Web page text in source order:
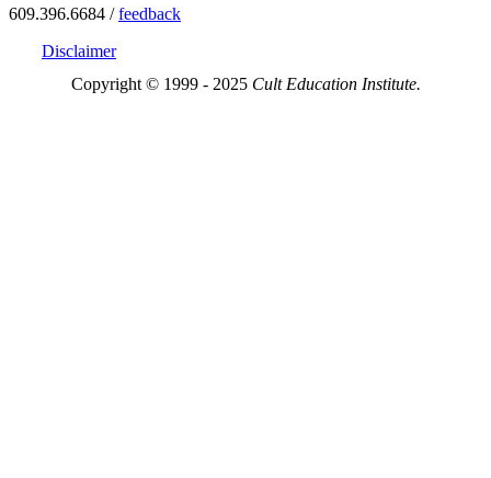
609.396.6684 /feedback
Disclaimer
Copyright © 1999 - 2025 Cult Education Institute.